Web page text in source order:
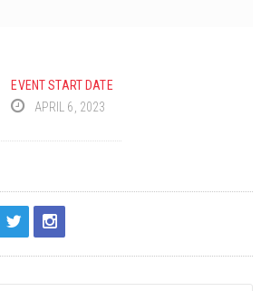
EVENT START DATE
APRIL 6, 2023